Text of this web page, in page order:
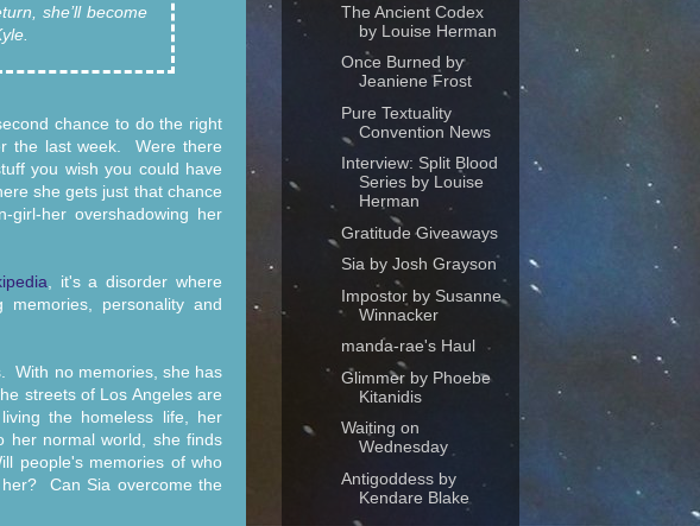
she’ll become
chance to do the right
the last week. Were there
you wish you could have
she gets just that chance
her overshadowing her
, it's a disorder where
memories, personality and
With no memories, she has
streets of Los Angeles are
the homeless life, her
her normal world, she finds
people's memories of who
Can Sia overcome the
The Ancient Codex
by Louise Herman
Once Burned by
Jeaniene Frost
Pure Textuality
Convention News
Interview: Split Blood
Series by Louise
Herman
Gratitude Giveaways
Sia by Josh Grayson
Impostor by Susanne
Winnacker
manda-rae's Haul
Glimmer by Phoebe
Kitanidis
Waiting on
Wednesday
Antigoddess by
Kendare Blake